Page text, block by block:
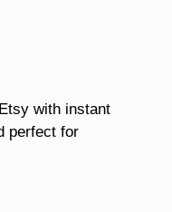
with instant
perfect for